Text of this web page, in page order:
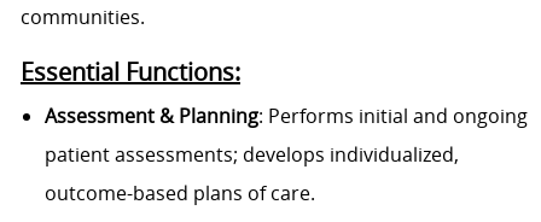
communities.
Essential Functions:
Assessment & Planning: Performs initial and ongoing
patient assessments; develops individualized,
outcome-based plans of care.